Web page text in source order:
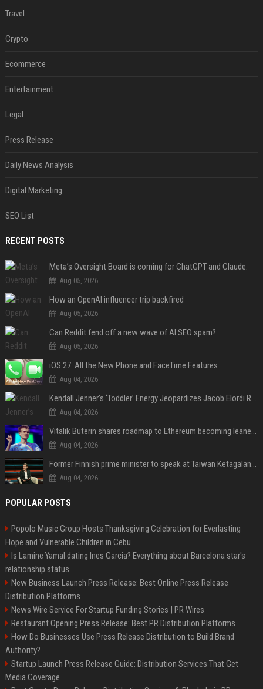
Travel
Crypto
Ecommerce
Entertainment
Legal
Press Release
Daily News Analysis
Digital Marketing
SEO List
RECENT POSTS
Meta’s Oversight Board is coming for ChatGPT and Claude.
Aug 05, 2026
How an OpenAI influencer trip backfired
Aug 05, 2026
Can Reddit fend off a new wave of AI SEO spam?
Aug 05, 2026
iOS 27: All the New Phone and FaceTime Features
Aug 04, 2026
Kendall Jenner’s ‘Toddler’ Energy Jeopardizes Jacob Elordi Relationship — Expert
Aug 04, 2026
Vitalik Buterin shares roadmap to Ethereum becoming leaner and more scalable
Aug 04, 2026
Former Finnish prime minister to speak at Taiwan Ketagalan Forum
Aug 04, 2026
POPULAR POSTS
Popolo Music Group Hosts Thanksgiving Celebration for Everlasting
Hope and Vulnerable Children in Cebu
Is Lamine Yamal dating Ines Garcia? Everything about Barcelona star's
relationship status
New Business Launch Press Release: Best Online Press Release
Distribution Platforms
News Wire Service For Startup Funding Stories | PR Wires
Restaurant Opening Press Release: Best PR Distribution Platforms
How Do Businesses Use Press Release Distribution to Build Brand
Authority?
Startup Launch Press Release Guide: Distribution Services That Get
Media Coverage